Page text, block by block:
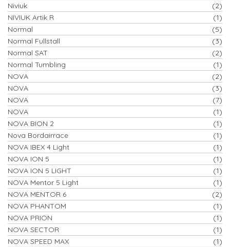
Niviuk
(2)
NIVIUK Artik R
(1)
Normal
(5)
Normal Fullstall
(3)
Normal SAT
(2)
Normal Tumbling
(1)
NOVA
(2)
NOVA
(3)
NOVA
(7)
NOVA
(1)
NOVA BION 2
(1)
Nova Bordairrace
(1)
NOVA IBEX 4 Light
(1)
NOVA ION 5
(1)
NOVA ION 5 LIGHT
(1)
NOVA Mentor 5 Light
(1)
NOVA MENTOR 6
(2)
NOVA PHANTOM
(1)
NOVA PRION
(1)
NOVA SECTOR
(1)
NOVA SPEED MAX
(1)